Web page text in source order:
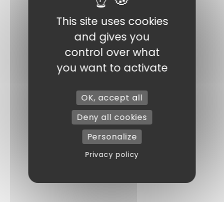
Add to cartThis site uses cookies
and gives you
control over what
you want to activate
OK, accept all
Deny all cookies
Personalize
Privacy policy